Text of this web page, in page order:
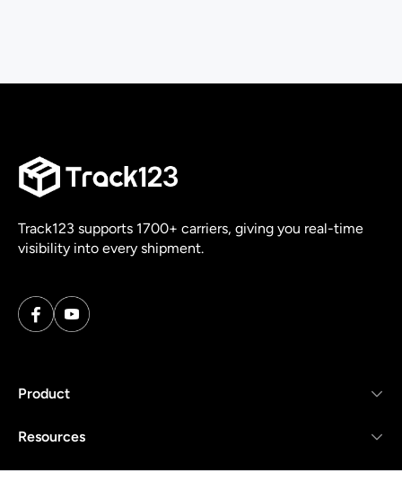
Track123 supports 1700+ carriers, giving you real-time
visibility into every shipment.
Product
Resources